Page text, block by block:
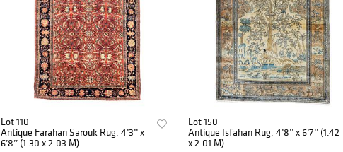
Lot 110
Antique Farahan Sarouk Rug, 4’3’’ x
6’8’’ (1.30 x 2.03 M)
Lot 150
Antique Isfahan Rug, 4’8’’ x 6’7’’ (1.42
x 2.01 M)